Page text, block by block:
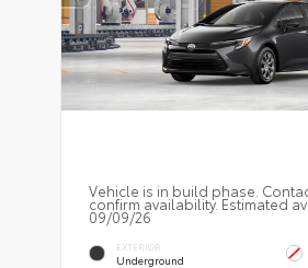
Vehicle is in build phase.
confirm availability. Estimated
09/09/26
EXTERIOR
Underground